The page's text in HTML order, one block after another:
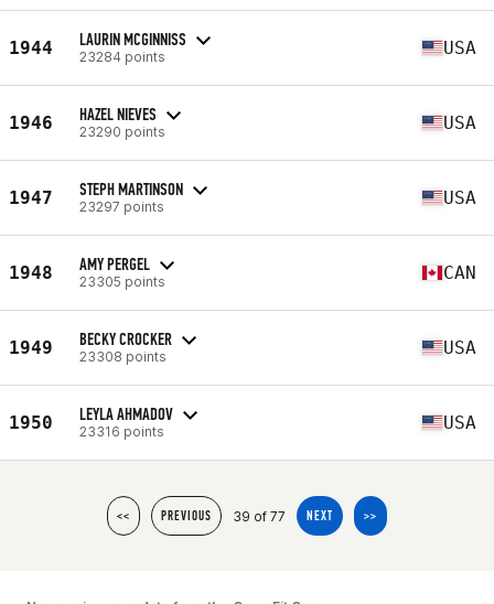
1944 LAURIN MCGINNISS
23284 points USA
1946 HAZEL NIEVES
23290 points USA
1947 STEPH MARTINSON
23297 points USA
1948 AMY PERGEL
23305 points CAN
1949 BECKY CROCKER
23308 points USA
1950 LEYLA AHMADOV
23316 points USA
<< PREVIOUS 39 of 77 NEXT >>